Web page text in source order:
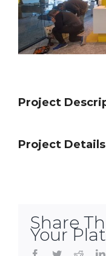
Project
Project Details
Share
Your
Facebook
TwitterReddit